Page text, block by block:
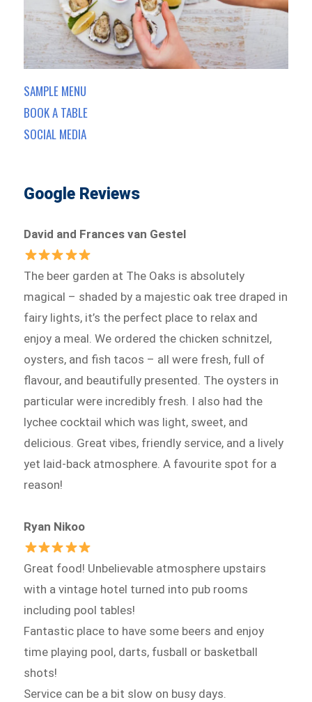
SAMPLE MENU
BOOK A TABLE
SOCIAL MEDIA
Google Reviews
David and Frances van Gestel
The beer garden at The Oaks is absolutely
magical – shaded by a majestic oak tree draped in
fairy lights, it’s the perfect place to relax and
enjoy a meal. We ordered the chicken schnitzel,
oysters, and fish tacos – all were fresh, full of
flavour, and beautifully presented. The oysters in
particular were incredibly fresh. I also had the
lychee cocktail which was light, sweet, and
delicious. Great vibes, friendly service, and a lively
yet laid-back atmosphere. A favourite spot for a
reason!
Ryan Nikoo
Great food! Unbelievable atmosphere upstairs
with a vintage hotel turned into pub rooms
including pool tables!
Fantastic place to have some beers and enjoy
time playing pool, darts, fusball or basketball
shots!
Service can be a bit slow on busy days.